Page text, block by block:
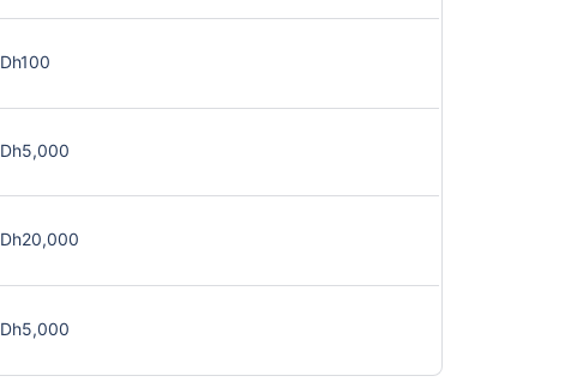
Dh100
Dh5,000
Dh20,000
Dh5,000